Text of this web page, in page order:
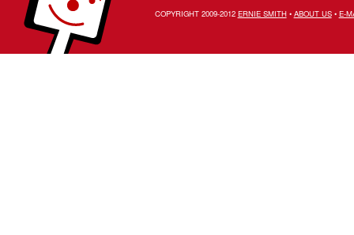
COPYRIGHT 2009-2012 ERNIE SMITH• ABOUT US• E-